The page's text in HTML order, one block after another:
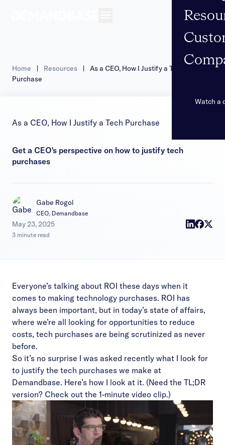
Watch a
Home | Resources |
As a CEO, How I Justify a Tech
Purchase
As a CEO, How I Justify a Tech Purchase
Get a CEO's perspective on how to justify tech
purchases
Gabe Rogol
CEO, Demandbase
May 23, 2025
|
3 minute read
Everyone’s talking about ROI these days when it
comes to making technology purchases. ROI has
always been important, but in today’s state of affairs,
where we’re all looking for opportunities to reduce
costs, tech purchases are being scrutinized as never
before.
So it’s no surprise I was asked recently what I look for
to justify the tech purchases we make at
Demandbase. Here’s how I look at it. (Need the TL;DR
version? Check out the 1-minute video clip.)